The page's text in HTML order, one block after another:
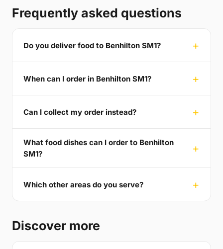
Frequently asked questions
Do you deliver food to Benhilton SM1?
When can I order in Benhilton SM1?
Can I collect my order instead?
What food dishes can I order to Benhilton
SM1?
Which other areas do you serve?
Discover more